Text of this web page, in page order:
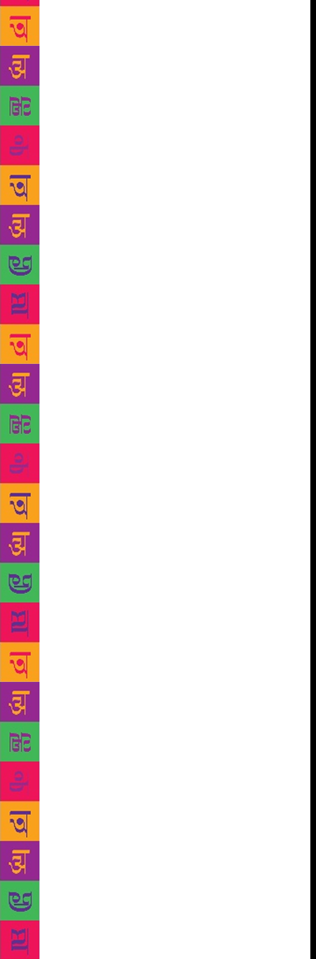
languages of India. The first day will culminate with
Poems on the Road, an initiative by Walking
Bookfairs of a 10,000-km-long tour of India ferrying
poetry books across major cities and states to
celebrate the importance of reading, writing and
sharing poetry. This will be accompanied by poetry
readings by Ulrike Sandig, Sohini Basak and Akhil
Katyal. A few key sessions to be held at the
Rajkamal JBM Haveli will focus on the business
aspect of publishing, content consumption, and
translations. Is publishing a ‘service’? A ‘calling’? A
‘life’s work’? This Business of Books is a session
that will see publishing maestros Vera Michalski,
Urvashi Butalia and Naveen Kishore deconstruct the
world that publishers inhabit in a free-flowing
conversation with Manasi Subramaniam. Akshaya
Bahibala, Maina Bhagat, Manish Dhariwal, Priyanka
Malhotra, Rick Simonson and Shuchi Saraswat in
conversation with Anuj Bahri will look into the
realities of real estate-fuelled brick and mortar
bookstores versus online book retail in the session A
Hundred Bookstores are not Enough. Are You
(S)killing Your Employees will be a discussion
delving into the pertinent questions of how much
publishing companies are investing in skilling their
employees and the ways in which they groom and
retain talent. Aditi Maheshwari Goyal, Chris Feik,
Jack Ramm, Renuka Chatterjee and Sunandini
Banerjee will be in conversation with Trisha de
Niyogi. Translations continue to be at the core of
JBM. A plethora of international awards recognising
translations and the growing interest of readers has
led to a boom in the business of translations. Found
in Translation is a roundtable discussion on the
perennial questions of whether translations can
actually capture the depth of the source literature
and its inherent culture and the role translators play
in discovering stories from around the world.
Moderated by Arunava Sinha the panel will include
notable translators such as Kalpana Raina and Daniel
Hahn, amongst others, with a keynote by Ros
Schwartz, translator of Antoine Saint-Exupéry’s The
Little Prince. Another session on translation, Anuvad:
Translating India, will unravel the secrets of
translating from, into and between Indian languages.
This will be followed by a session titled How
Content is Consumed. Publishing is one of the most
ancient industries which is now constantly adapting
to modern platforms of storytelling. It is essential to
discuss emergent revenue streams for content
generated across genres and how they can support
and sustain each other. A distinguished panel
including Anish Chandy, Bobby Bedi, François
Pernot, Leeladhar Mandloi, Neelesh Misra, among